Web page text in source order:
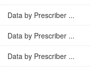
Data by Prescriber ...
Data by Prescriber ...
Data by Prescriber ...